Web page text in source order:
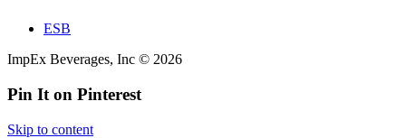
ESB
ImpEx Beverages, Inc © 2026
Pin It on Pinterest
Skip to content